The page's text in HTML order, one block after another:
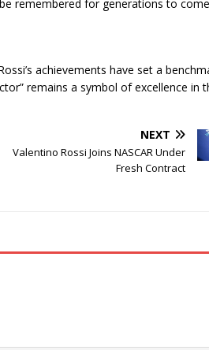
remembered for generations to
achievements have set a
remains a symbol of excellence in
NEXT
Valentino Rossi Joins NASCAR Under
Fresh Contract